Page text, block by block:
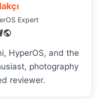
Expert
HyperOS, and the
photography
reviewer.